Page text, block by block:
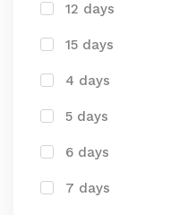
12 days
15 days
4 days
5 days
6 days
7 days